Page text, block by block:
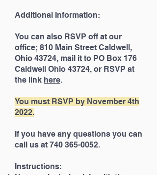
Additional Information:
You can also RSVP off at our
office; 810 Main Street Caldwell,
Ohio 43724, mail it to PO Box 176
Caldwell Ohio 43724, or RSVP at
the link here.
You must RSVP by November 4th
2022.
If you have any questions you can
call us at 740 365-0052.
Instructions: